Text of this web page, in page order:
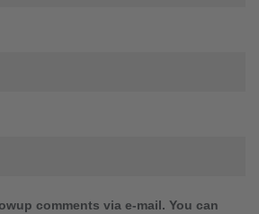
comments via e-mail. You can